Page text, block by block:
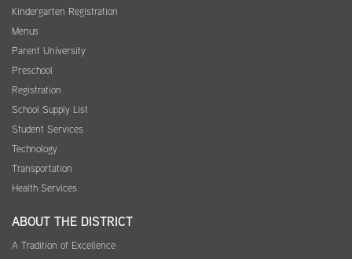
Kindergarten Registration
Menus
Parent University
Preschool
Registration
School Supply List
Student Services
Technology
Transportation
Health Services
ABOUT THE DISTRICT
A Tradition of Excellence